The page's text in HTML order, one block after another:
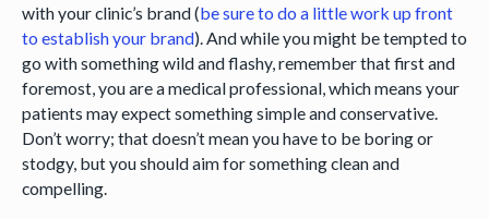
with your clinic’s brand (be sure to do a little work up front
to establish your brand). And while you might be tempted to
go with something wild and flashy, remember that first and
foremost, you are a medical professional, which means your
patients may expect something simple and conservative.
Don’t worry; that doesn’t mean you have to be boring or
stodgy, but you should aim for something clean and
compelling.